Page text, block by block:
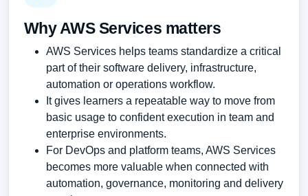
Why AWS Services matters
AWS Services helps teams standardize a critical
part of their software delivery, infrastructure,
automation or operations workflow.
It gives learners a repeatable way to move from
basic usage to confident execution in team and
enterprise environments.
For DevOps and platform teams, AWS Services
becomes more valuable when connected with
automation, governance, monitoring and delivery